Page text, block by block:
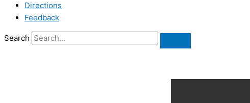
Directions
Feedback
Search